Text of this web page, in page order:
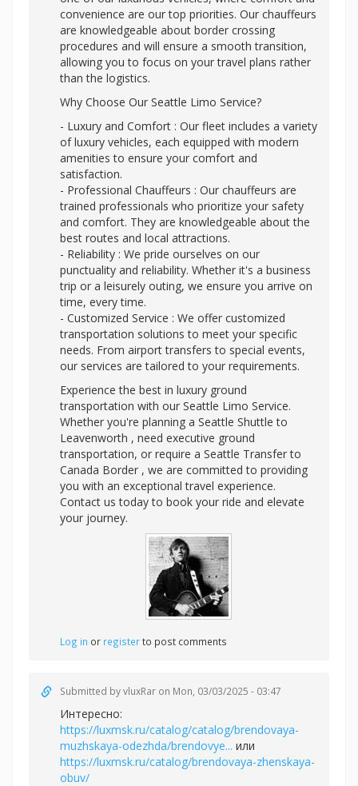
convenience are our top priorities. Our chauffeurs
are knowledgeable about border crossing
procedures and will ensure a smooth transition,
allowing you to focus on your travel plans rather
than the logistics.
Why Choose Our Seattle Limo Service?
- Luxury and Comfort : Our fleet includes a variety
of luxury vehicles, each equipped with modern
amenities to ensure your comfort and
satisfaction.
- Professional Chauffeurs : Our chauffeurs are
trained professionals who prioritize your safety
and comfort. They are knowledgeable about the
best routes and local attractions.
- Reliability : We pride ourselves on our
punctuality and reliability. Whether it's a business
trip or a leisurely outing, we ensure you arrive on
time, every time.
- Customized Service : We offer customized
transportation solutions to meet your specific
needs. From airport transfers to special events,
our services are tailored to your requirements.
Experience the best in luxury ground
transportation with our Seattle Limo Service.
Whether you're planning a Seattle Shuttle to
Leavenworth , need executive ground
transportation, or require a Seattle Transfer to
Canada Border , we are committed to providing
you with an exceptional travel experience.
Contact us today to book your ride and elevate
your journey.
Log in or registerto post comments
Submitted byvluxRar on Mon, 03/03/2025 - 03:47
Интересно:
https://luxmsk.ru/catalog/catalog/brendovaya-
muzhskaya-odezhda/brendovye... или
https://luxmsk.ru/catalog/brendovaya-zhenskaya-
obuv/